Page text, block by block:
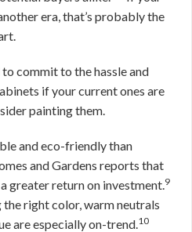
era, that’s probably the
to commit to the hassle and
if your current ones are
painting them.
and eco-friendly than
and Gardens reports that
greater return on investment.9
right color, warm neutrals
are especially on-trend.10